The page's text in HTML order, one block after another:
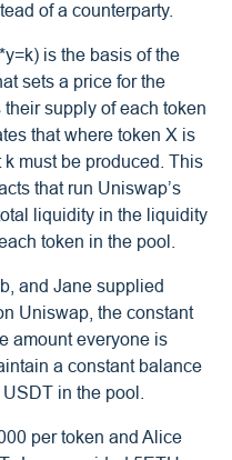
of a counterparty.
is the basis of the
sets a price for the
supply of each token
that where token X is
must be produced. This
that run Uniswap’s
liquidity in the liquidity
token in the pool.
and Jane supplied
Uniswap, the constant
amount everyone is
a constant balance
in the pool.
per token and Alice